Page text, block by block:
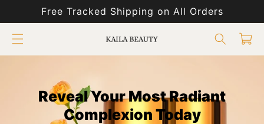
Skip to
content
Free Tracked Shipping on All Orders
Cart
Reveal Your Most Radiant
Complexion Today